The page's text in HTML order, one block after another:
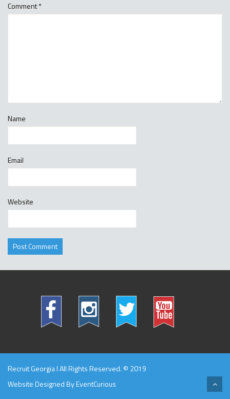
Comment*
Name
Email
Website
Recruit Georgia l All Rights Reserved. © 2019
Website Designed ByEventCurious